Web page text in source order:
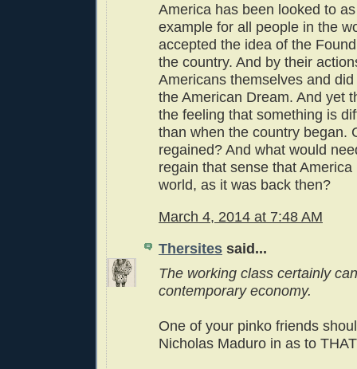
America has been looked to
example for all people in the
accepted the idea of the
the country. And by their
Americans themselves and
the American Dream. And yet
the feeling that something is
than when the country began.
regained? And what would
regain that sense that
world, as it was back then?
March 4, 2014 at 7:48 AM
Thersites said...
The working class certainly
contemporary economy.
One of your pinko friends
Nicholas Maduro in as to